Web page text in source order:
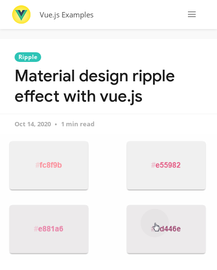
Vue.js Examples
Ripple
Material design ripple
effect with vue.js
Oct 14, 2020 1 min read